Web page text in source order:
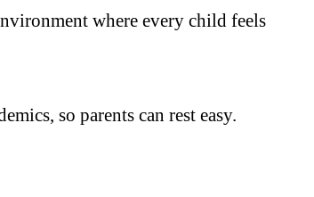
where every child feels
so parents can rest easy.